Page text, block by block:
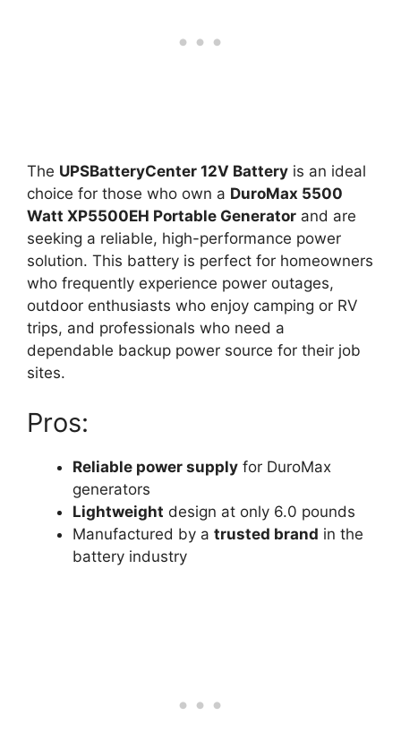
The UPSBatteryCenter 12V Battery is an ideal
choice for those who own a DuroMax 5500
Watt XP5500EH Portable Generator and are
seeking a reliable, high-performance power
solution. This battery is perfect for homeowners
who frequently experience power outages,
outdoor enthusiasts who enjoy camping or RV
trips, and professionals who need a
dependable backup power source for their job
sites.
Pros:
Reliable power supply for DuroMax
generators
Lightweight design at only 6.0 pounds
Manufactured by a trusted brand in the
battery industry